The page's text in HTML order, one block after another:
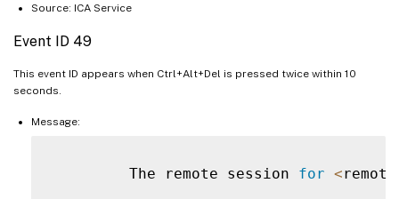
Source: ICA Service
Event ID 49
This event ID appears when Ctrl+Alt+Del is pressed twice within 10
seconds.
Message:
         The remote session
for <